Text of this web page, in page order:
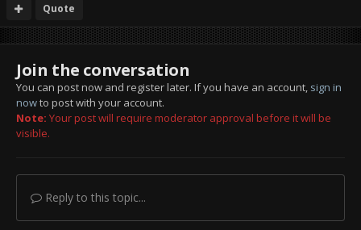
Quote
Join the conversation
You can post now and register later. If you have an account, sign in
nowto post with your account.
Note: Your post will require moderator approval before it will be
visible.
Reply to this topic...